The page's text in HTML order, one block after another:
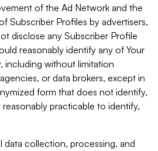
of the Ad Network and the
Subscriber Profiles by advertisers,
disclose any Subscriber Profile
reasonably identify any of Your
including without limitation
or data brokers, except in
form that does not identify,
practicable to identify,
data collection, processing, and